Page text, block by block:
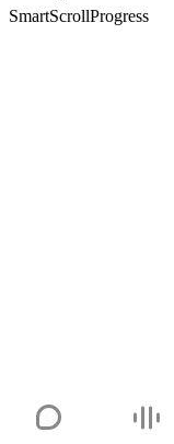
SmartScrollProgress